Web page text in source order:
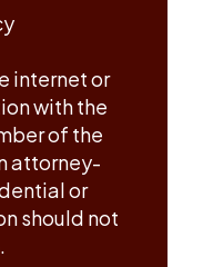
internet or
with the
of the
attorney-
or
should not